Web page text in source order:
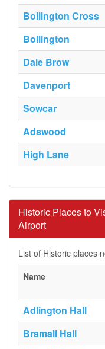
Bollington Cross
Bollington
Dale Brow
Davenport
Sowcar
Adswood
High Lane
Historic Places to
Airport
List of Historic places
Name
Adlington Hall
Bramall Hall